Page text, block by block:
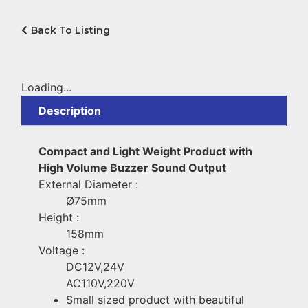
Back To Listing
Loading...
Description
Compact and Light Weight Product with
High Volume Buzzer Sound Output
External Diameter :
Ø75mm
Height :
158mm
Voltage :
DC12V,24V
AC110V,220V
Small sized product with beautiful